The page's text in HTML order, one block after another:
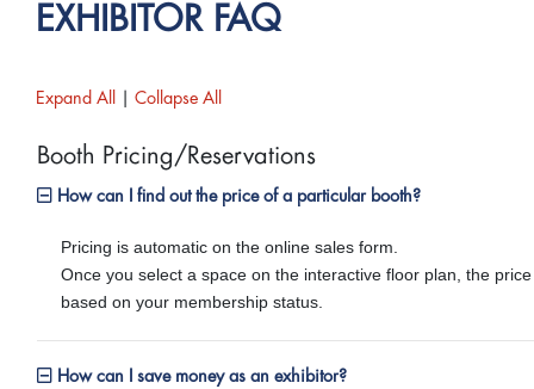
EXHIBITOR FAQ
Expand All Collapse All
Booth Pricing/Reservations
How can I find out the price of a particular booth?
Pricing is automatic on the online sales form.
Once you select a space on the interactive floor plan, the
based on your membership status.
How can I save money as an exhibitor?